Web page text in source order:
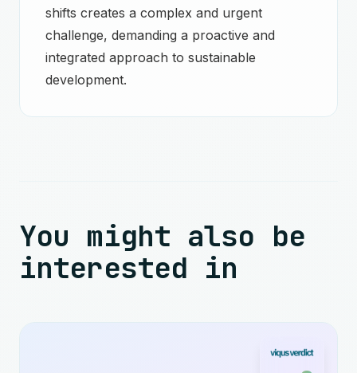
shifts creates a complex and urgent
challenge, demanding a proactive and
integrated approach to sustainable
development.
You might also be
interested in